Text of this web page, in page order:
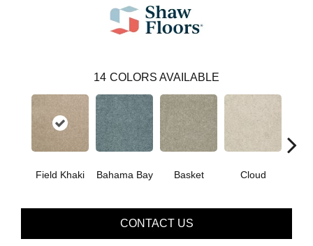
14 COLORS AVAILABLE
Field Khaki Bahama Bay Basket Cloud
CONTACT US